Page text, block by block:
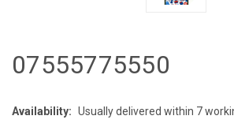
07555775550
Availability: Usually delivered within 7